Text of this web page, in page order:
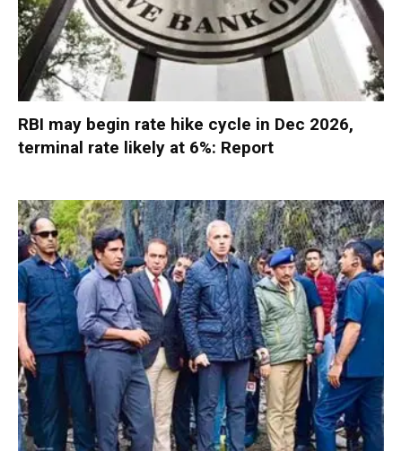
RBI may begin rate hike cycle in Dec 2026,
terminal rate likely at 6%: Report